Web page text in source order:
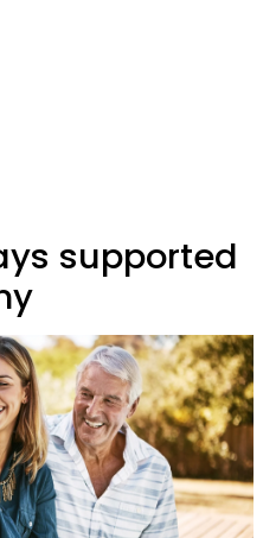
supported